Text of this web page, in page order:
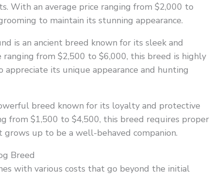
With an average price ranging from $2,000 to
to maintain its stunning appearance.
is an ancient breed known for its sleek and
from $2,500 to $6,000, this breed is highly
its unique appearance and hunting
breed known for its loyalty and protective
from $1,500 to $4,500, this breed requires proper
up to be a well-behaved companion.
Breed
with various costs that go beyond the initial